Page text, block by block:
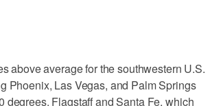
above average for the southwestern U.S.
Phoenix, Las Vegas, and Palm Springs
degrees. Flagstaff and Santa Fe, which